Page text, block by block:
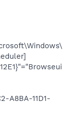
A8BA-11D1-